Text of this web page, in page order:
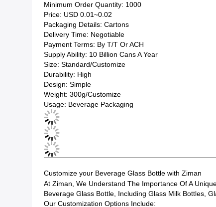
Minimum Order Quantity: 1000
Price: USD 0.01~0.02
Packaging Details: Cartons
Delivery Time: Negotiable
Payment Terms: By T/T Or ACH
Supply Ability: 10 Billion Cans A Year
Size: Standard/Customize
Durability: High
Design: Simple
Weight: 300g/Customize
Usage: Beverage Packaging
Customize your Beverage Glass Bottle with Ziman
At Ziman, We Understand The Importance Of A
Beverage Glass Bottle, Including Glass Milk Bottles,
Our Customization Options Include: